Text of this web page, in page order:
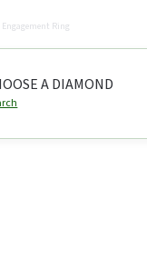
Ring
A DIAMOND